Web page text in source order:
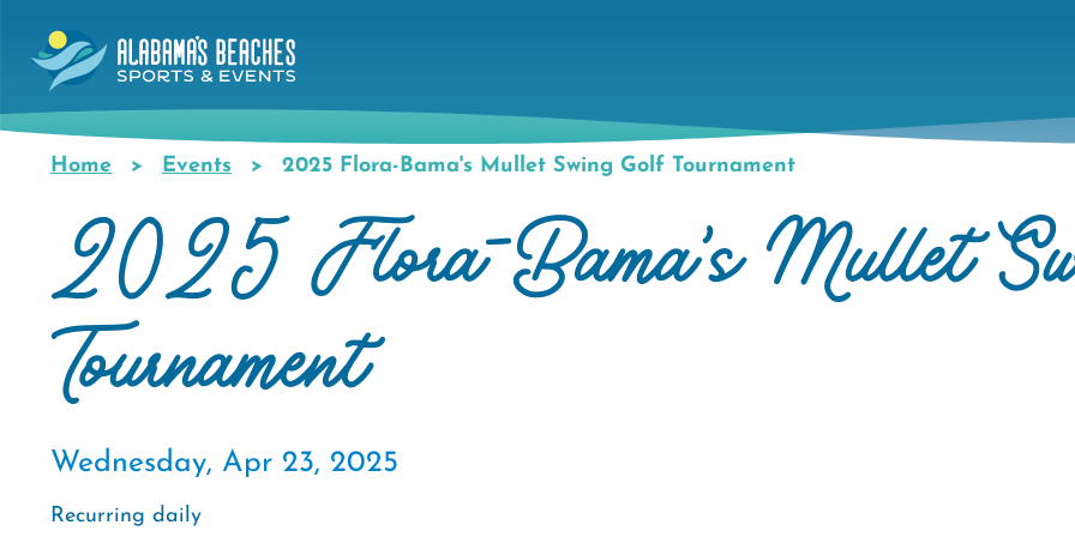
main
content
Breadcrumb
Home Events 2025 Flora-Bama's Mullet Swing Golf Tournament
2025 Flora-Bama's Mullet
Tournament
Wednesday, Apr 23, 2025
Recurring daily